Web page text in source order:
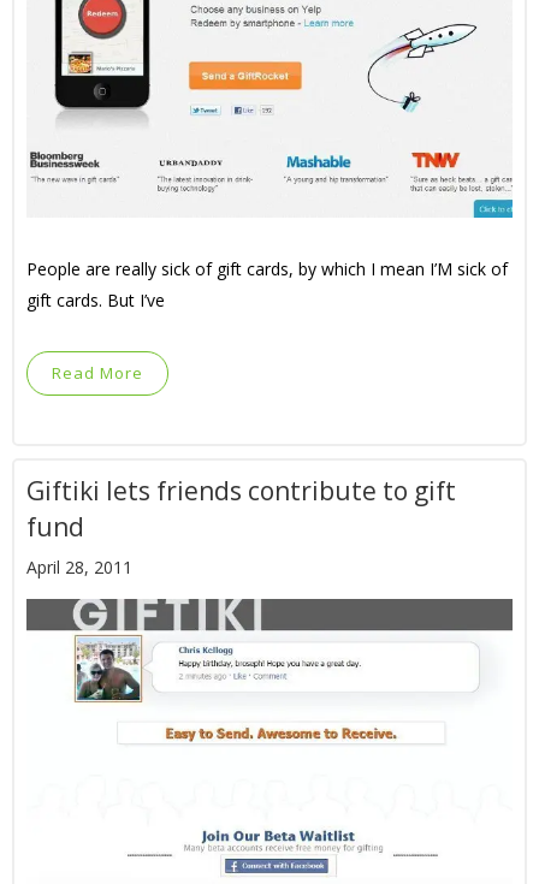
People are really sick of gift cards, by which I mean I’M sick of
gift cards. But I’ve
Read More
Giftiki lets friends contribute to gift
fund
April 28, 2011